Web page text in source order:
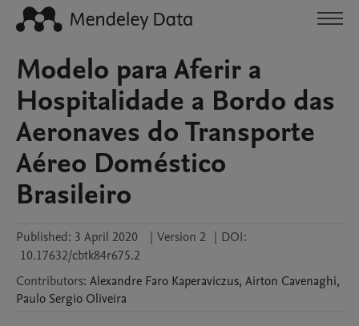
Modelo para Aferir a
Hospitalidade a Bordo das
Aeronaves do Transporte
Aéreo Doméstico
Brasileiro
Published: 3 April 2020 | Version 2 | DOI:
10.17632/cbtk84r675.2
Contributors: Alexandre Faro Kaperaviczus, Airton Cavenaghi,
Paulo Sergio Oliveira